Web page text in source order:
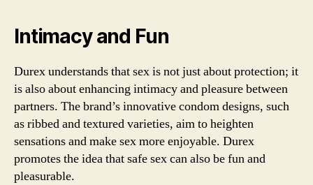
Intimacy and Fun
Durex understands that sex is not just about protection; it
is also about enhancing intimacy and pleasure between
partners. The brand’s innovative condom designs, such
as ribbed and textured varieties, aim to heighten
sensations and make sex more enjoyable. Durex
promotes the idea that safe sex can also be fun and
pleasurable.